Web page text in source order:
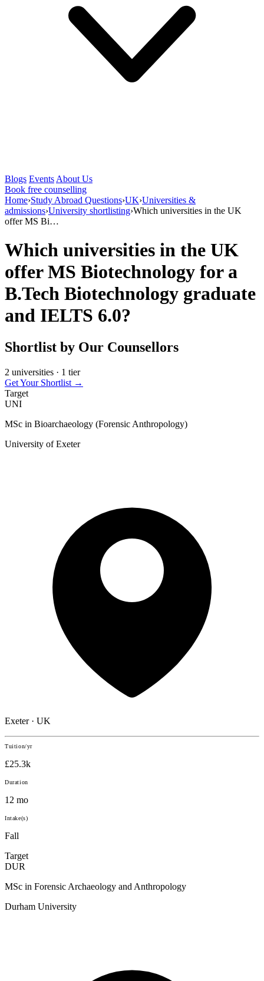
Blogs Events About Us
Book free counselling
Home›Study Abroad Questions›UK›Universities &
admissions›University shortlisting›Which universities in the UK
offer MS Bi…
Which universities in the UK
offer MS Biotechnology for a
B.Tech Biotechnology graduate
and IELTS 6.0?
Shortlist by Our Counsellors
2 universities · 1 tier
Get Your Shortlist →
Target
UNI
MSc in Bioarchaeology (Forensic Anthropology)
University of Exeter
Exeter · UK
Tuition/yr
£25.3k
Duration
12 mo
Intake(s)
Fall
Target
DUR
MSc in Forensic Archaeology and Anthropology
Durham University